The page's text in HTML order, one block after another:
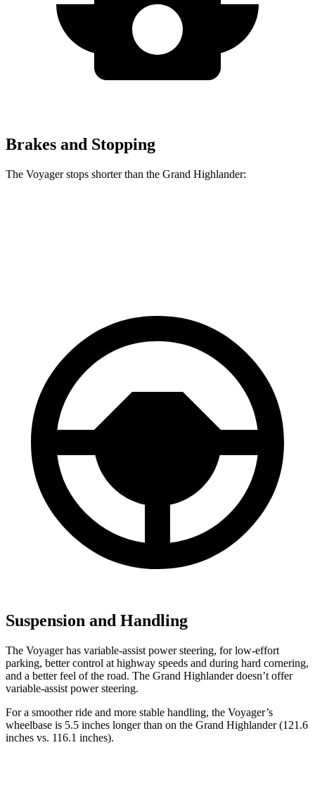
Brakes and Stopping
The Voyager stops shorter than the Grand Highlander:
Suspension and Handling
The Voyager has variable-assist power steering, for low-effort
parking, better control at highway speeds and during hard cornering,
and a better feel of the road. The Grand Highlander doesn’t offer
variable-assist power steering.
For a smoother ride and more stable handling, the Voyager’s
wheelbase is 5.5 inches longer than on the Grand Highlander (121.6
inches vs. 116.1 inches).